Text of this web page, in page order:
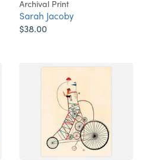
Archival Print
Sarah Jacoby
$38.00